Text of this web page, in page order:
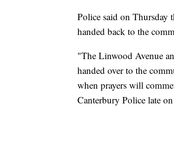
Police said on Thursday
handed back to the
"The Linwood Avenue
handed over to the
when prayers will
Canterbury Police late